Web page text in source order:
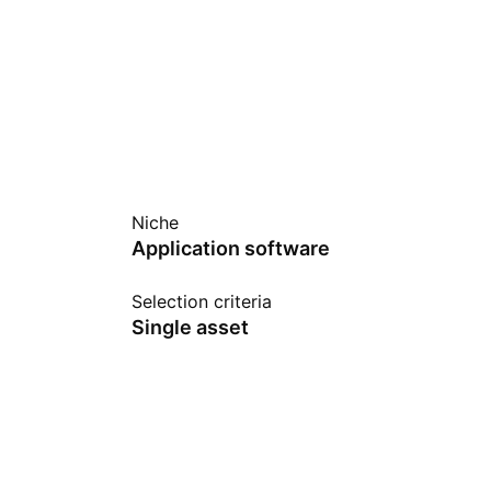
Niche
Application software
Selection criteria
Single asset